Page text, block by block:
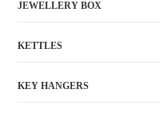
JEWELLERY BOX
KETTLES
KEY HANGERS